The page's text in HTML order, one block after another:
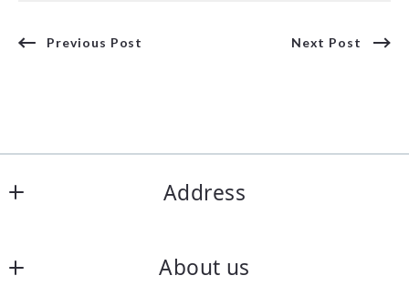
Previous Post Next Post
Address
6922 N 197th E Ave   Owasso,
About us